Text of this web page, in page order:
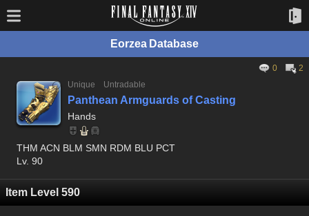
Eorzea Database
0
2
Unique
Untradable
Panthean Armguards of Casting
Hands
THM ACN BLM SMN RDM BLU PCT
Lv. 90
Item Level 590